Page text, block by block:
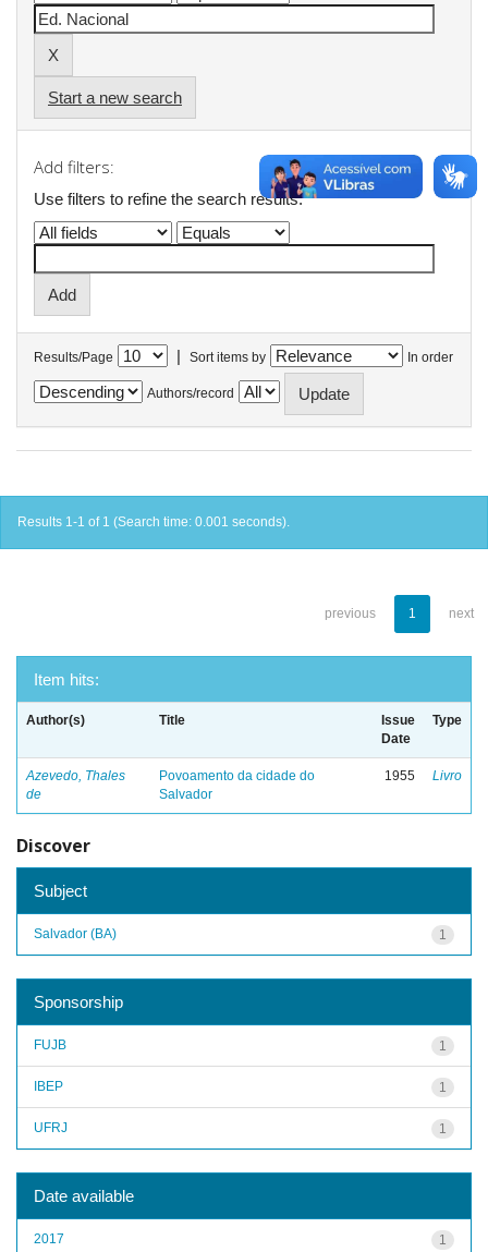
Start a new search
Add filters:
Use filters to refine the search results.
Results/Page | Sort items by In order
Authors/record
Results 1-1 of 1 (Search time: 0.001 seconds).
previous 1 next
Item hits:
Author(s) Title
Issue
Date
Type
Azevedo, Thales
de
Povoamento da cidade do
Salvador
1955 Livro
Discover
Subject
1
Salvador (BA)
Sponsorship
1
FUJB
1
IBEP
1
UFRJ
Date available
1
2017